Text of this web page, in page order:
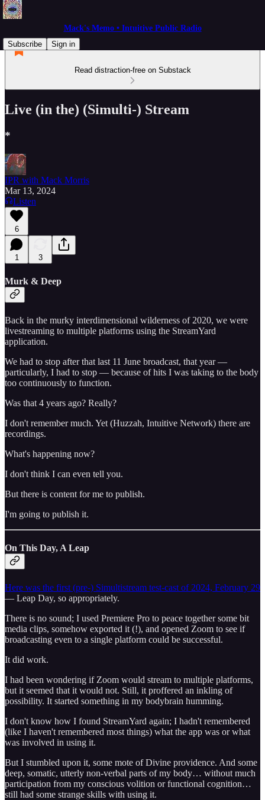
Mack's Memo • Intuitive Public Radio
Subscribe
Sign in
Read distraction-free on Substack
Live (in the) (Simulti-) Stream
*
IPR with Mack Morris
Mar 13, 2024
Listen
6
1 3
Murk & Deep
Back in the murky interdimensional wilderness of 2020, we were
livestreaming to multiple platforms using the StreamYard
application.
We had to stop after that last 11 June broadcast, that year —
particularly, I had to stop — because of hits I was taking to the body
too continuously to function.
Was that 4 years ago? Really?
I don't remember much. Yet (Huzzah, Intuitive Network) there are
recordings.
What's happening now?
I don't think I can even tell you.
But there is content for me to publish.
I'm going to publish it.
On This Day, A Leap
Here was the first (pre-) Simultistream test-cast of 2024, February 29
— Leap Day, so appropriately.
There is no sound; I used Premiere Pro to peace together some bit
media clips, somehow exported it (!), and opened Zoom to see if
broadcasting even to a single platform could be successful.
It did work.
I had been wondering if Zoom would stream to multiple platforms,
but it seemed that it would not. Still, it proffered an inkling of
possibility. It started something in my bodybrain humming.
I don't know how I found StreamYard again; I hadn't remembered
(like I haven't remembered most things) what the app was or what
was involved in using it.
But I stumbled upon it, some mote of Divine providence. And some
deep, somatic, utterly non-verbal parts of my body… without much
participation from my conscious volition or functional cognition…
still had some strange skills with using it.